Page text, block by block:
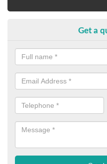
Get a